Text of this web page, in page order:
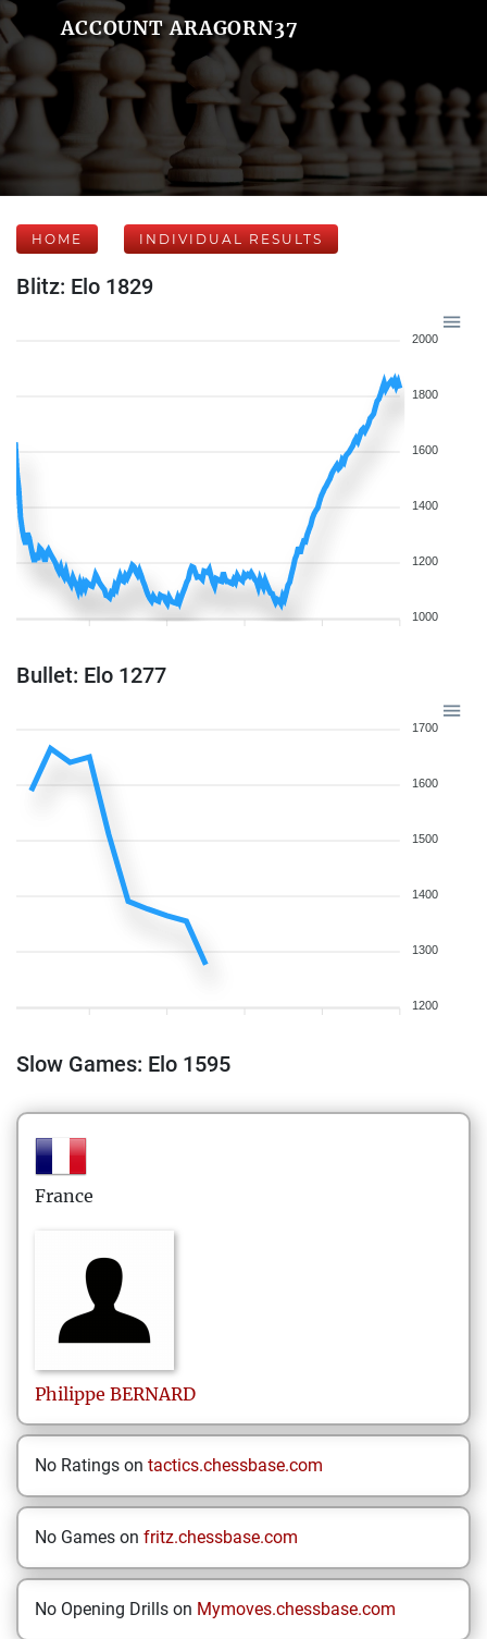
ACCOUNT ARAGORN37
HOME INDIVIDUAL RESULTS
Blitz: Elo 1829
2000
1800
1600
1400
1200
1000
Bullet: Elo 1277
1700
1600
1500
1400
1300
1200
Slow Games: Elo 1595
France
Philippe BERNARD
No Ratings on tactics.chessbase.com
No Games on fritz.chessbase.com
No Opening Drills on Mymoves.chessbase.com